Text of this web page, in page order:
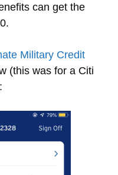
can get the
Military Credit
(this was for a Citi